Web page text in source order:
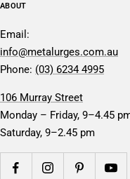
ABOUT
Email:
info@metalurges.com.au
Phone: (03) 6234 4995
106 Murray Street
Monday – Friday, 9–4.45
Saturday, 9–2.45 pm